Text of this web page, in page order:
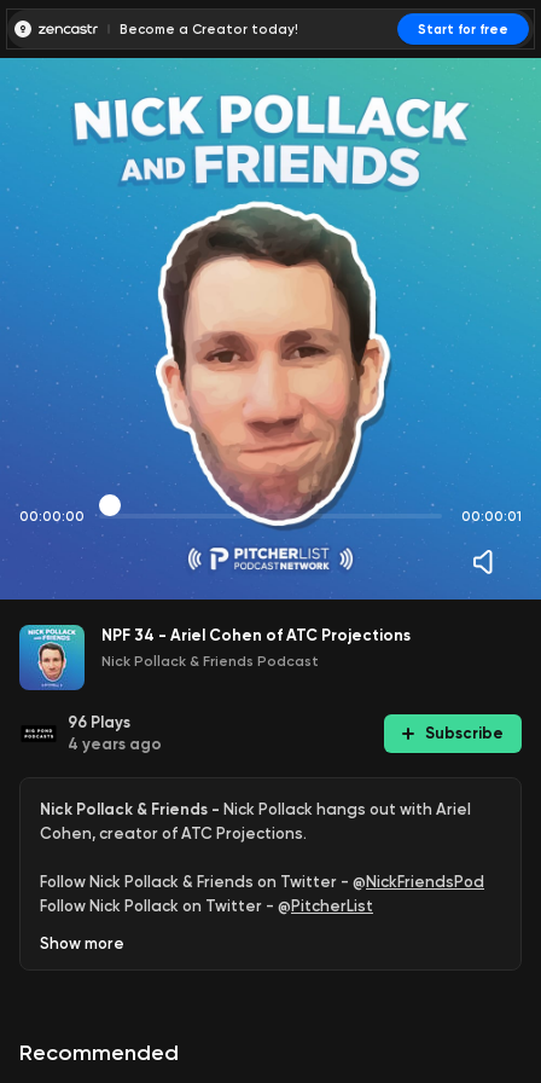
Become a Creator today! Start for free
00:00:00 00:00:01
NPF 34 - Ariel Cohen of ATC Projections
Nick Pollack & Friends Podcast
96 Plays
4 years ago
Subscribe
Nick Pollack & Friends - Nick Pollack hangs out with Ariel
Cohen, creator of ATC Projections.
Follow Nick Pollack & Friends on Twitter - @ NickFriendsPod
Follow Nick Pollack on Twitter - @ PitcherList
Show more
Recommended